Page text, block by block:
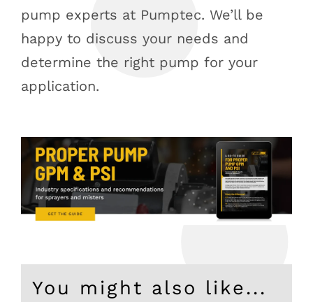
pump experts at Pumptec. We’ll be
happy to discuss your needs and
determine the right pump for your
application.
You might also like...